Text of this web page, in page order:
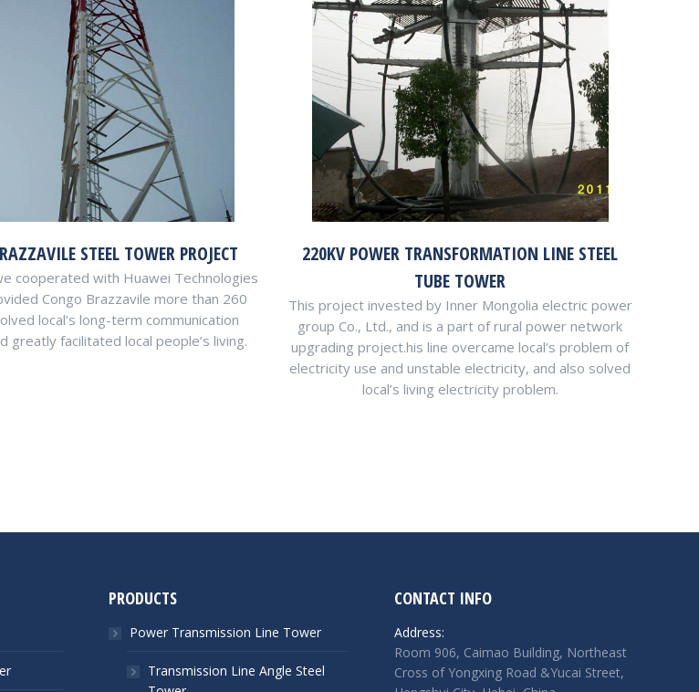
STEEL TOWER PROJECT
cooperated with Huawei Technologies
Congo Brazzavile more than 260
local’s long-term communication
greatly facilitated local people’s living.
220KV POWER TRANSFORMATION LINE STEEL
TUBE TOWER
This project invested by Inner Mongolia electric power
group Co., Ltd., and is a part of rural power network
upgrading project.his line overcame local’s problem of
electricity use and unstable electricity, and also solved
local’s living electricity problem.
PRODUCTS
Power Transmission Line Tower
Transmission Line Angle Steel
CONTACT INFO
Address:
Room 906, Caimao Building, Northeast
Cross of Yongxing Road &Yucai Street,